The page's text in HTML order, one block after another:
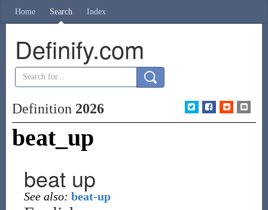
Home Search Index
Definify.com
Definition 2026
beat_up
beat up
See also: beat-up